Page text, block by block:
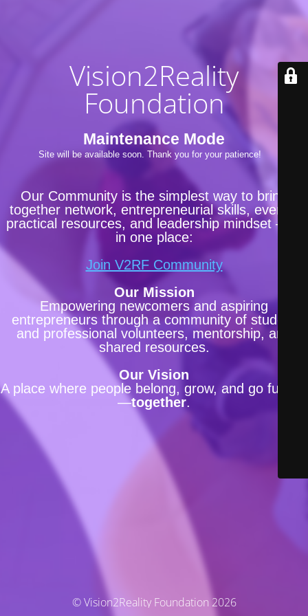
Vision2Reality
Foundation
Maintenance Mode
Site will be available soon. Thank you for your patience!
Our Community is the simplest way to bring
together network, entrepreneurial skills, events,
practical resources, and leadership mindset —all
in one place:
Join V2RF Community
Our Mission
Empowering newcomers and aspiring
entrepreneurs through a community of student
and professional volunteers, mentorship, and
shared resources.
Our Vision
A place where people belong, grow, and go further
—together.
© Vision2Reality Foundation 2026